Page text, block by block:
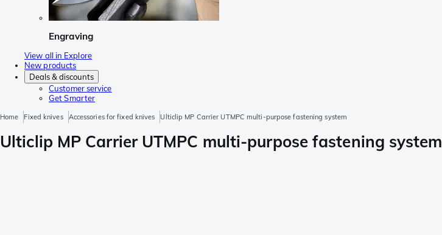
Engraving
View all in Explore
New products
Deals & discounts
Customer service
Get Smarter
Home Fixed knives Accessories for fixed knives Ulticlip MP Carrier UTMPC multi-purpose fastening system
Ulticlip MP Carrier UTMPC multi-purpose fastening system